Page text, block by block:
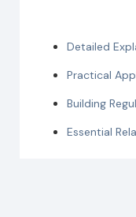
Detailed
Practical
Building
Essential